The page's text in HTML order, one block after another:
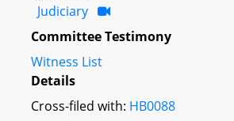
Judiciary
Committee Testimony
Witness List
Details
Cross-filed with: HB0088